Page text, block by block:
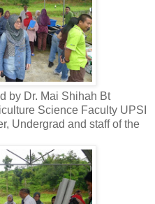
by Dr. Mai Shihah Bt
Science Faculty UPSI
Undergrad and staff of the